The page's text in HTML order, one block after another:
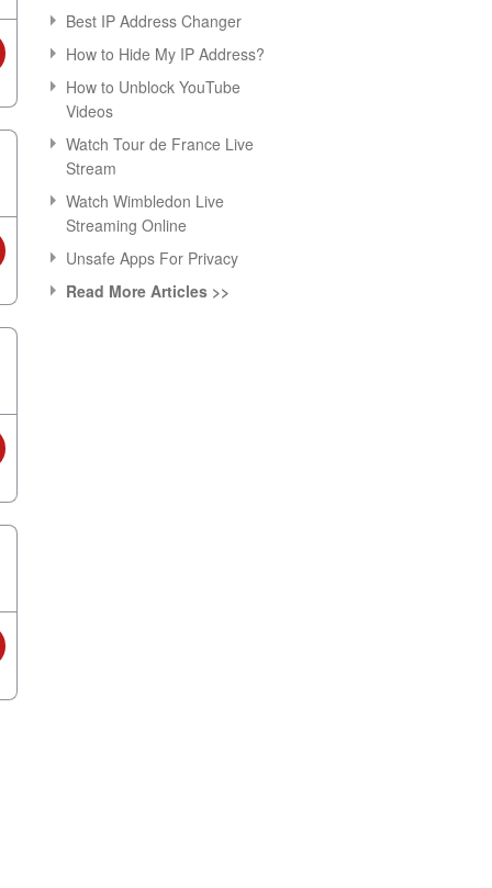
Best IP Address Changer
How to Hide My IP Address?
How to Unblock YouTube
Videos
Watch Tour de France Live
Stream
Watch Wimbledon Live
Streaming Online
Unsafe Apps For Privacy
Read More Articles >>